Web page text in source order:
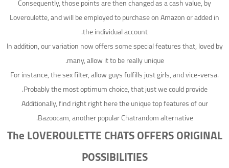
Consequently, those points are then changed as a cash value, by
Loveroulette, and will be employed to purchase on Amazon or added in
the individual account.
In addition, our variation now offers some special features that, loved by
many, allow it to be really unique.
For instance, the sex filter, allow guys fulfills just girls, and vice-versa.
Probably the most optimum choice, that just we could provide.
Additionally, find right right here the unique top features of our
Bazoocam, another popular Chatrandom alternative.
The LOVEROULETTE CHATS OFFERS ORIGINAL
POSSIBILITIES